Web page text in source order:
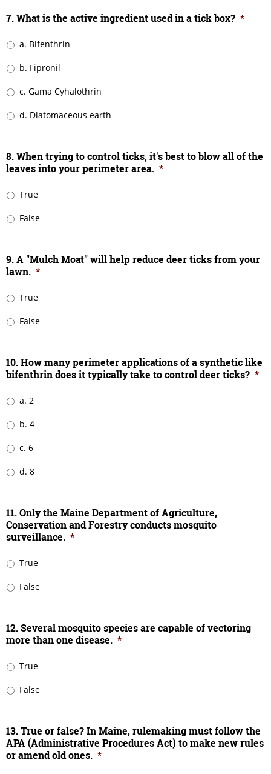
7. What is the active ingredient used in a tick box? *
a. Bifenthrin
b. Fipronil
c. Gama Cyhalothrin
d. Diatomaceous earth
8. When trying to control ticks, it's best to blow all of the
leaves into your perimeter area. *
True
False
9. A "Mulch Moat" will help reduce deer ticks from your
lawn. *
True
False
10. How many perimeter applications of a synthetic like
bifenthrin does it typically take to control deer ticks? *
a. 2
b. 4
c. 6
d. 8
11. Only the Maine Department of Agriculture,
Conservation and Forestry conducts mosquito
surveillance. *
True
False
12. Several mosquito species are capable of vectoring
more than one disease. *
True
False
13. True or false? In Maine, rulemaking must follow the
APA (Administrative Procedures Act) to make new rules
or amend old ones. *